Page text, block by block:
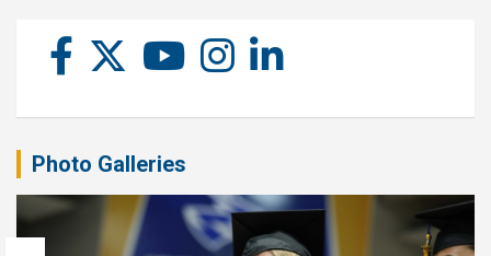
Photo Galleries